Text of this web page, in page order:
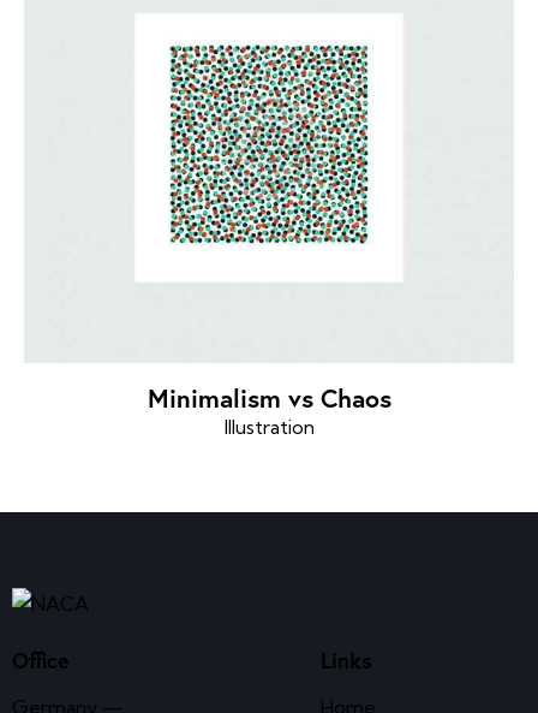
Minimalism vs Chaos
Illustration
Office
Germany —
Links
Home